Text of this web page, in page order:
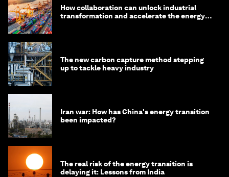
How collaboration can unlock industrial
transformation and accelerate the energy
The new carbon capture method stepping
up to tackle heavy industry
Iran war: How has China's energy transition
been impacted?
The real risk of the energy transition is
delaying it: Lessons from India